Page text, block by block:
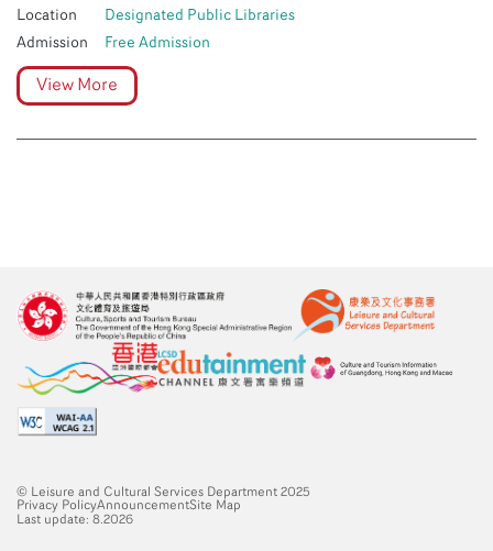
Location
Designated Public Libraries
Admission
Free Admission
View More
© Leisure and Cultural Services Department 2025
Privacy PolicyAnnouncementSite Map
Last update: 8.2026